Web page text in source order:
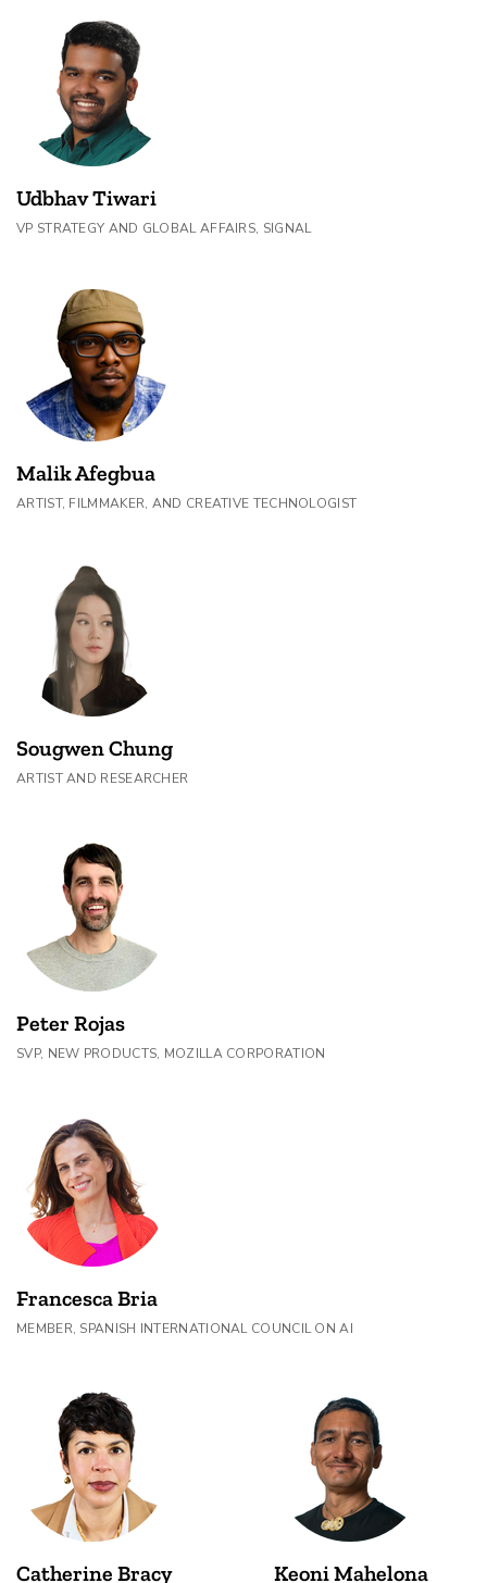
Udbhav Tiwari
VP STRATEGY AND GLOBAL AFFAIRS, SIGNAL
Malik Afegbua
ARTIST, FILMMAKER, AND CREATIVE TECHNOLOGIST
Sougwen Chung
ARTIST AND RESEARCHER
Peter Rojas
SVP, NEW PRODUCTS, MOZILLA CORPORATION
Francesca Bria
MEMBER, SPANISH INTERNATIONAL COUNCIL ON AI
Catherine Bracy Keoni Mahelona